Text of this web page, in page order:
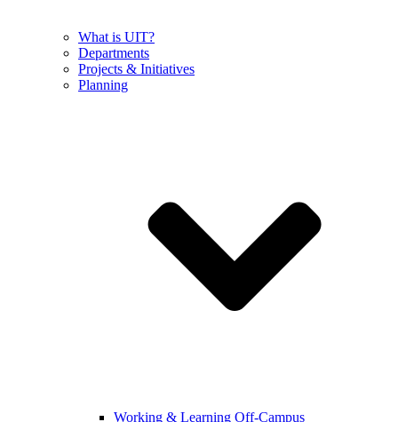
What is UIT?
Departments
Projects & Initiatives
Planning
Working & Learning Off-Campus